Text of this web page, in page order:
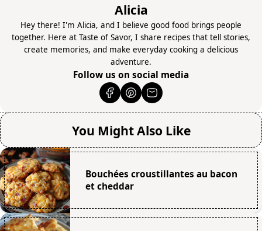
Alicia
Hey there! I'm Alicia, and I believe good food brings people
together. Here at Taste of Savor, I share recipes that tell stories,
create memories, and make everyday cooking a delicious
adventure.
Follow us on social media
You Might Also Like
Bouchées croustillantes au bacon
et cheddar